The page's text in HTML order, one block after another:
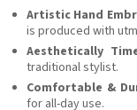
Artistic Hand
is produced with
Aesthetically
traditional stylist.
Comfortable &
for all-day use.